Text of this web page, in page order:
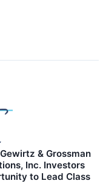
& Grossman
Inc. Investors
to Lead Class